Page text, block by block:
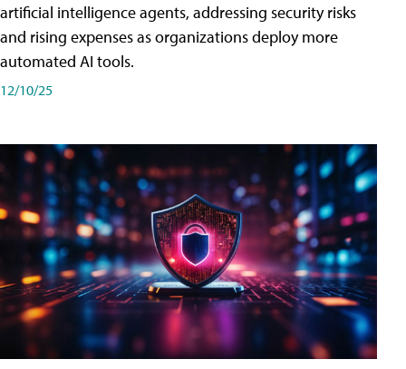
artificial intelligence agents, addressing security risks
and rising expenses as organizations deploy more
automated AI tools.
12/10/25